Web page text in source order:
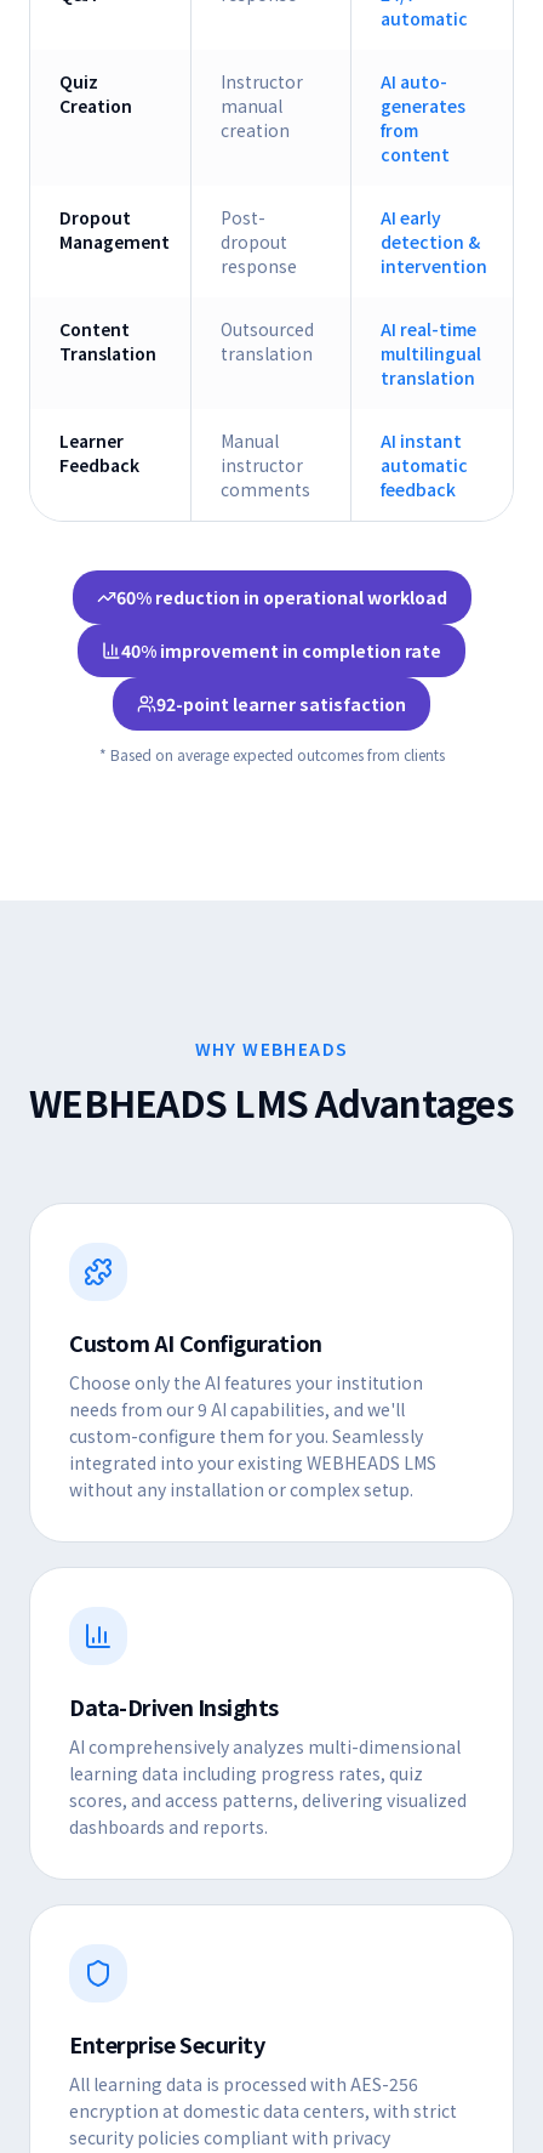
automatic
Quiz
Creation
Instructor
manual
creation
AI auto-
generates
from
content
Dropout
Management
Post-
dropout
response
AI early
detection &
intervention
Content
Translation
Outsourced
translation
AI real-time
multilingual
translation
Learner
Feedback
Manual
instructor
comments
AI instant
automatic
feedback
60% reduction in operational workload
40% improvement in completion rate
92-point learner satisfaction
* Based on average expected outcomes from clients
WHY WEBHEADS
WEBHEADS LMS Advantages
Custom AI Configuration
Choose only the AI features your institution
needs from our 9 AI capabilities, and we'll
custom-configure them for you. Seamlessly
integrated into your existing WEBHEADS LMS
without any installation or complex setup.
Data-Driven Insights
AI comprehensively analyzes multi-dimensional
learning data including progress rates, quiz
scores, and access patterns, delivering visualized
dashboards and reports.
Enterprise Security
All learning data is processed with AES-256
encryption at domestic data centers, with strict
security policies compliant with privacy